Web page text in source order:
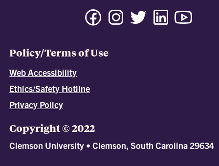
Policy/Terms of Use
Web Accessibility
Ethics/Safety Hotline
Privacy Policy
Copyright © 2022
Clemson University • Clemson, South Carolina 29634